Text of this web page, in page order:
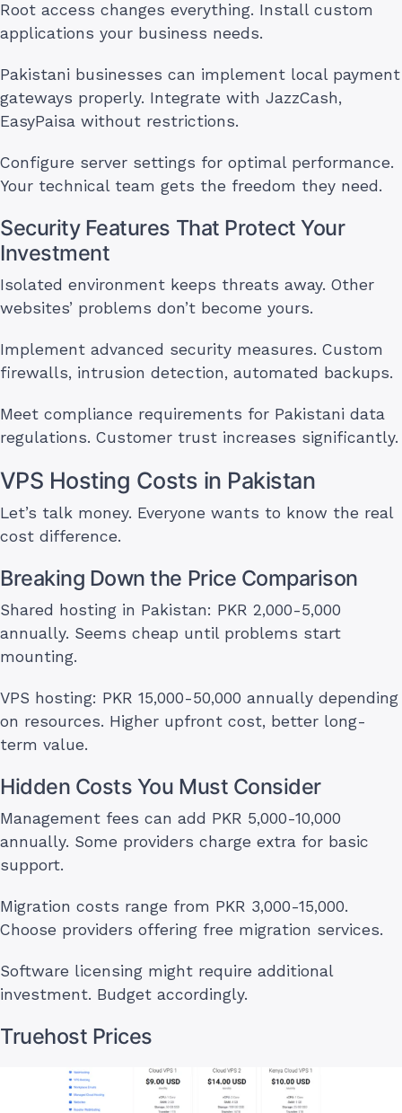
Root access changes everything. Install custom
applications your business needs.
Pakistani businesses can implement local payment
gateways properly. Integrate with JazzCash,
EasyPaisa without restrictions.
Configure server settings for optimal performance.
Your technical team gets the freedom they need.
Security Features That Protect Your
Investment
Isolated environment keeps threats away. Other
websites’ problems don’t become yours.
Implement advanced security measures. Custom
firewalls, intrusion detection, automated backups.
Meet compliance requirements for Pakistani data
regulations. Customer trust increases significantly.
VPS Hosting Costs in Pakistan
Let’s talk money. Everyone wants to know the real
cost difference.
Breaking Down the Price Comparison
Shared hosting in Pakistan: PKR 2,000-5,000
annually. Seems cheap until problems start
mounting.
VPS hosting: PKR 15,000-50,000 annually depending
on resources. Higher upfront cost, better long-
term value.
Hidden Costs You Must Consider
Management fees can add PKR 5,000-10,000
annually. Some providers charge extra for basic
support.
Migration costs range from PKR 3,000-15,000.
Choose providers offering free migration services.
Software licensing might require additional
investment. Budget accordingly.
Truehost Prices